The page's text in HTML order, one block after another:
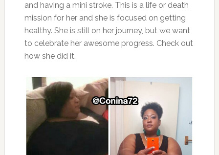
and having a mini stroke. This is a life or death
mission for her and she is focused on getting
healthy. She is still on her journey, but we want
to celebrate her awesome progress. Check out
how she did it.